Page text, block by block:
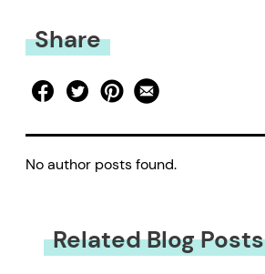
Share
No author posts found.
Related Blog Posts